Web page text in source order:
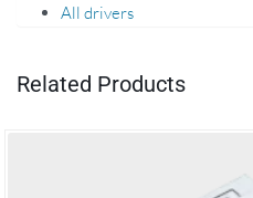
All drivers
Related Products